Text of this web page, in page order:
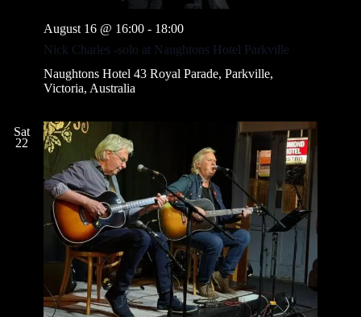
Nick Charles -solo at Naughtons Hotel Parkville
August 16 @ 16:00 - 18:00
Naughtons Hotel 43 Royal Parade, Parkville,
Victoria, Australia
Sat
22